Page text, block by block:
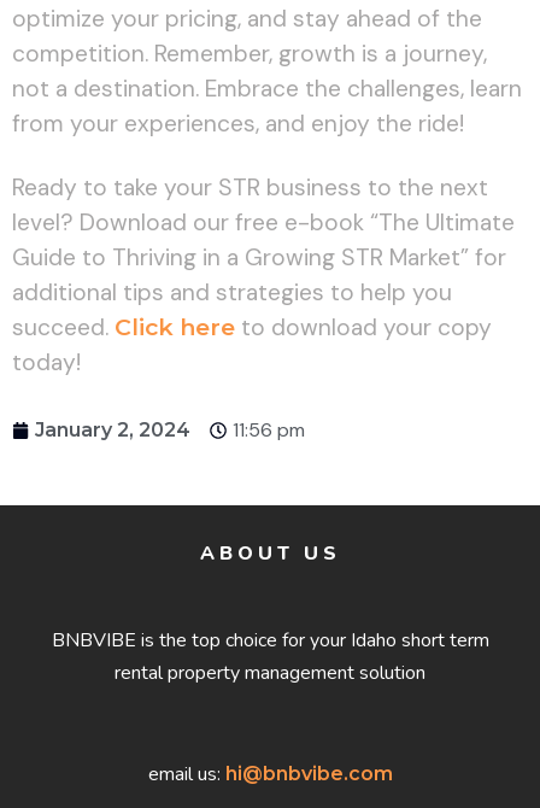
optimize your pricing, and stay ahead of the
competition. Remember, growth is a journey,
not a destination. Embrace the challenges, learn
from your experiences, and enjoy the ride!
Ready to take your STR business to the next
level? Download our free e-book “The Ultimate
Guide to Thriving in a Growing STR Market” for
additional tips and strategies to help you
succeed. Click here to download your copy
today!
January 2, 2024 11:56 pm
ABOUT US
BNBVIBE is the top choice for your Idaho short term
rental property management solution
email us: hi@bnbvibe.com